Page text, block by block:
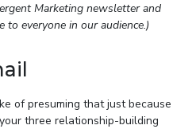
Marketing newsletter and
to everyone in our audience.)
of presuming that just because
three relationship-building